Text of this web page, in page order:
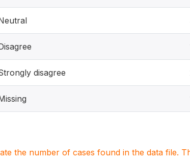
disagree
the number of cases found in the data file.